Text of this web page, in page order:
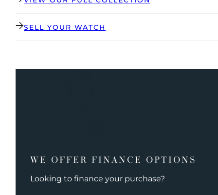
SELL YOUR WATCH
WE OFFER FINANCE OPTIONS
Looking to finance your purchase?